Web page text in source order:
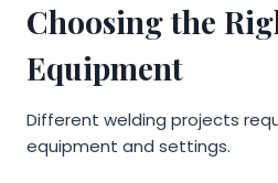
Choosing the
Equipment
Different welding projects
equipment and settings.